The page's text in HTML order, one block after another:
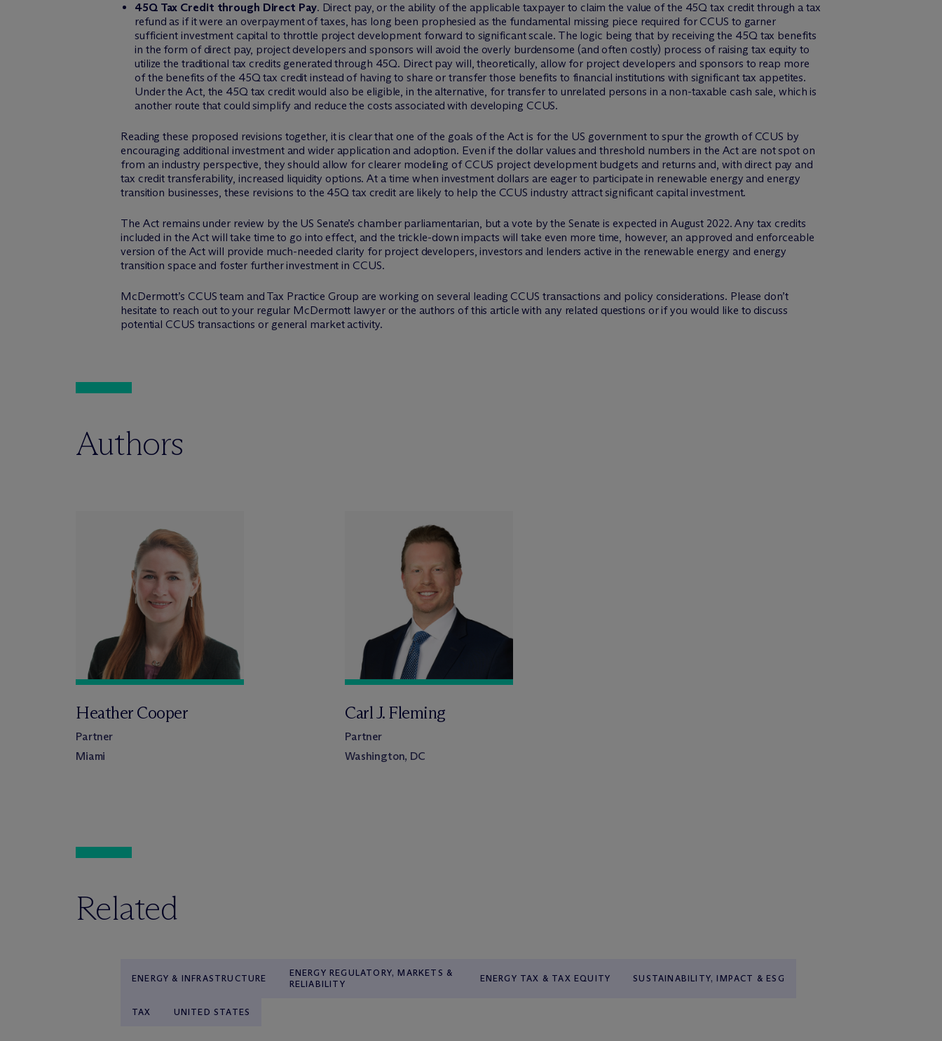
45Q Tax Credit through Direct Pay. Direct pay, or the ability of the applicable taxpayer to claim the value of the 45Q tax credit through a tax
refund as if it were an overpayment of taxes, has long been prophesied as the fundamental missing piece required for CCUS to garner
sufficient investment capital to throttle project development forward to significant scale. The logic being that by receiving the 45Q tax benefits
in the form of direct pay, project developers and sponsors will avoid the overly burdensome (and often costly) process of raising tax equity to
utilize the traditional tax credits generated through 45Q. Direct pay will, theoretically, allow for project developers and sponsors to reap more
of the benefits of the 45Q tax credit instead of having to share or transfer those benefits to financial institutions with significant tax appetites.
Under the Act, the 45Q tax credit would also be eligible, in the alternative, for transfer to unrelated persons in a non-taxable cash sale, which is
another route that could simplify and reduce the costs associated with developing CCUS.
Reading these proposed revisions together, it is clear that one of the goals of the Act is for the US government to spur the growth of CCUS by
encouraging additional investment and wider application and adoption. Even if the dollar values and threshold numbers in the Act are not spot on
from an industry perspective, they should allow for clearer modeling of CCUS project development budgets and returns and, with direct pay and
tax credit transferability, increased liquidity options. At a time when investment dollars are eager to participate in renewable energy and energy
transition businesses, these revisions to the 45Q tax credit are likely to help the CCUS industry attract significant capital investment.
The Act remains under review by the US Senate’s chamber parliamentarian, but a vote by the Senate is expected in August 2022. Any tax credits
included in the Act will take time to go into effect, and the trickle-down impacts will take even more time, however, an approved and enforceable
version of the Act will provide much-needed clarity for project developers, investors and lenders active in the renewable energy and energy
transition space and foster further investment in CCUS.
McDermott’s CCUS team and Tax Practice Group are working on several leading CCUS transactions and policy considerations. Please don’t
hesitate to reach out to your regular McDermott lawyer or the authors of this article with any related questions or if you would like to discuss
potential CCUS transactions or general market activity.
Authors
Heather Cooper
Partner
Miami
Carl J. Fleming
Partner
Washington, DC
Related
ENERGY & INFRASTRUCTURE
ENERGY REGULATORY, MARKETS &
RELIABILITY
ENERGY TAX & TAX EQUITY SUSTAINABILITY, IMPACT & ESG
TAX UNITED STATES